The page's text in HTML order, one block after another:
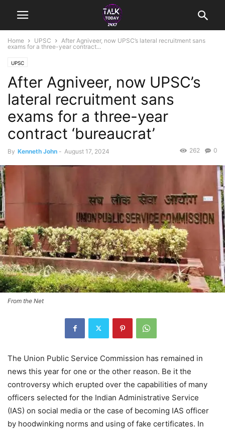
Home UPSC
After Agniveer, now UPSC’s lateral recruitment sans
exams for a three-year contract...
UPSC
After Agniveer, now UPSC’s
lateral recruitment sans
exams for a three-year
contract ‘bureaucrat’
By Kenneth John - August 17, 2024 0
262
From the Net
The Union Public Service Commission has remained in
news this year for one or the other reason. Be it the
controversy which erupted over the capabilities of many
officers selected for the Indian Administrative Service
(IAS) on social media or the case of becoming IAS officer
by hoodwinking norms and using of fake certificates. In